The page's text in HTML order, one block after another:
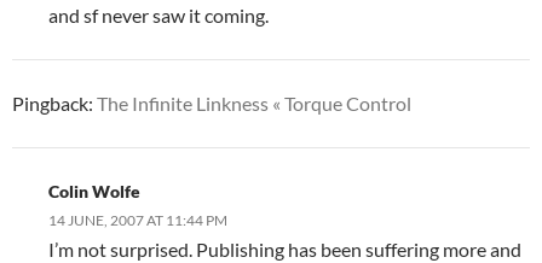
and sf never saw it coming.
Pingback: The Infinite Linkness « Torque Control
Colin Wolfe
14 JUNE, 2007 AT 11:44 PM
I’m not surprised. Publishing has been suffering more and